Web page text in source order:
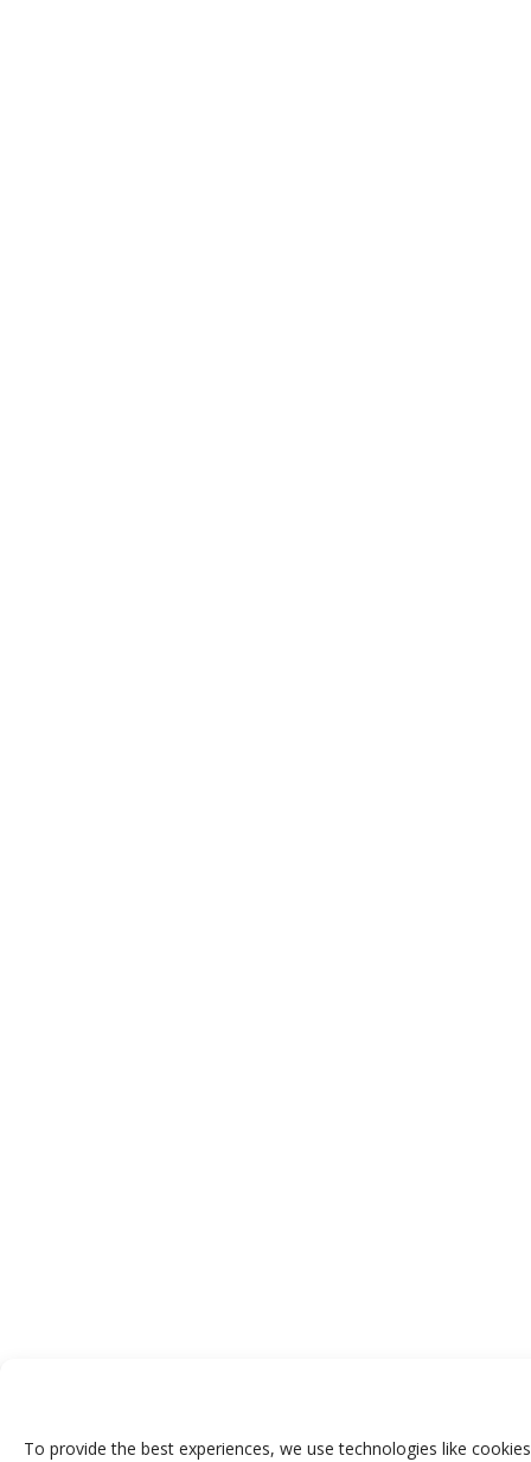
To provide the best experiences, we use technologies like